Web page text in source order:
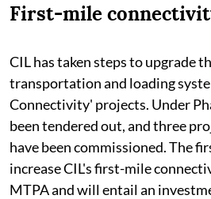
First-mile
CIL has taken steps to upgrade
transportation and loading
Connectivity' projects. Under
been tendered out, and three
have been commissioned. The
increase CIL's first-mile
MTPA and will entail an